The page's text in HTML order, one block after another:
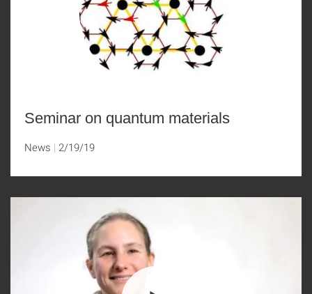
Seminar on quantum materials
News 2/19/19